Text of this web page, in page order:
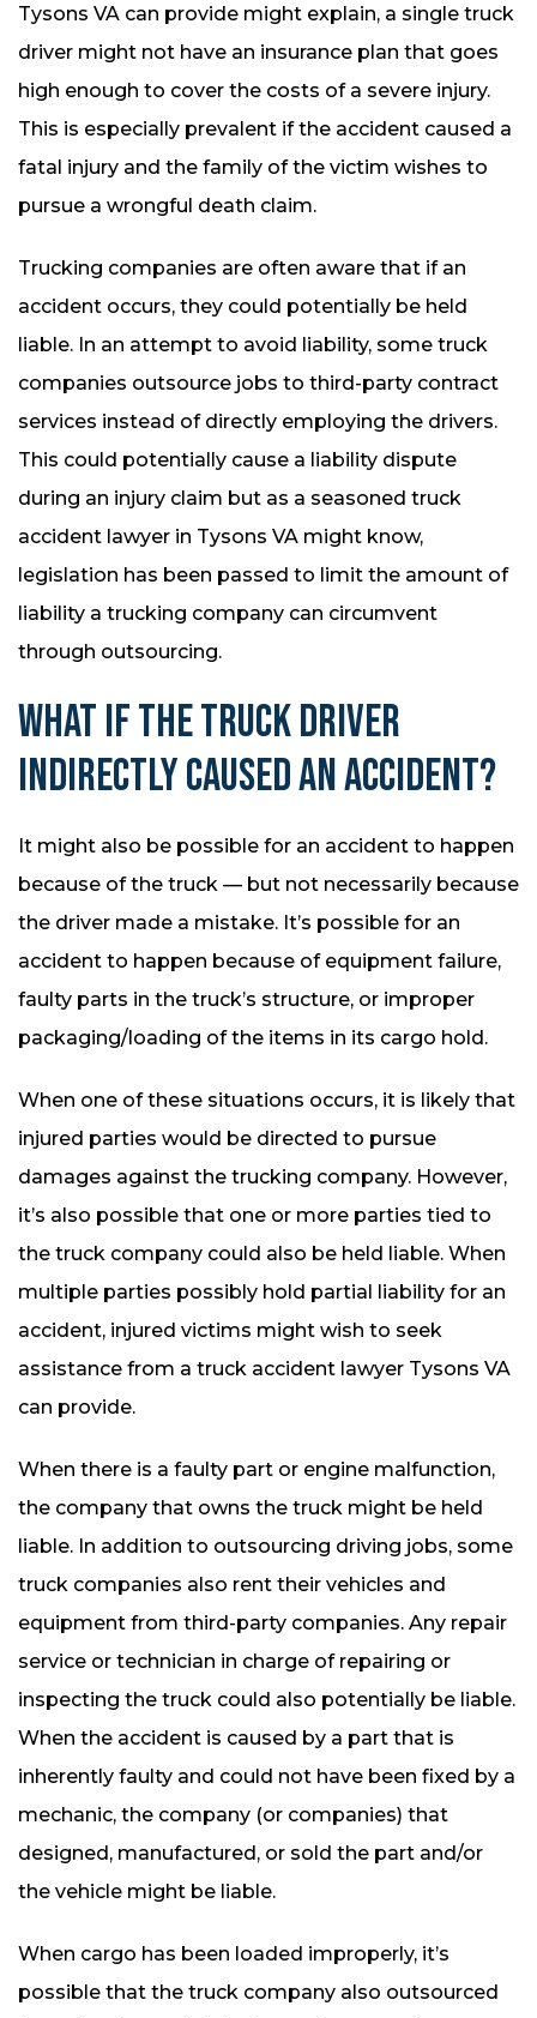
Tysons VA can provide might explain, a single truck
driver might not have an insurance plan that goes
high enough to cover the costs of a severe injury.
This is especially prevalent if the accident caused a
fatal injury and the family of the victim wishes to
pursue a wrongful death claim.
Trucking companies are often aware that if an
accident occurs, they could potentially be held
liable. In an attempt to avoid liability, some truck
companies outsource jobs to third-party contract
services instead of directly employing the drivers.
This could potentially cause a liability dispute
during an injury claim but as a seasoned truck
accident lawyer in Tysons VA might know,
legislation has been passed to limit the amount of
liability a trucking company can circumvent
through outsourcing.
WHAT IF THE TRUCK DRIVER
INDIRECTLY CAUSED AN ACCIDENT?
It might also be possible for an accident to happen
because of the truck — but not necessarily because
the driver made a mistake. It’s possible for an
accident to happen because of equipment failure,
faulty parts in the truck’s structure, or improper
packaging/loading of the items in its cargo hold.
When one of these situations occurs, it is likely that
injured parties would be directed to pursue
damages against the trucking company. However,
it’s also possible that one or more parties tied to
the truck company could also be held liable. When
multiple parties possibly hold partial liability for an
accident, injured victims might wish to seek
assistance from a truck accident lawyer Tysons VA
can provide.
When there is a faulty part or engine malfunction,
the company that owns the truck might be held
liable. In addition to outsourcing driving jobs, some
truck companies also rent their vehicles and
equipment from third-party companies. Any repair
service or technician in charge of repairing or
inspecting the truck could also potentially be liable.
When the accident is caused by a part that is
inherently faulty and could not have been fixed by a
mechanic, the company (or companies) that
designed, manufactured, or sold the part and/or
the vehicle might be liable.
When cargo has been loaded improperly, it’s
possible that the truck company also outsourced